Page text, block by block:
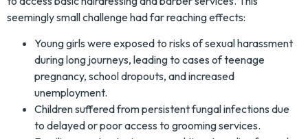
seemingly small challenge had far reaching effects:
Young girls were exposed to risks of sexual harassment
during long journeys, leading to cases of teenage
pregnancy, school dropouts, and increased
unemployment.
Children suffered from persistent fungal infections due
to delayed or poor access to grooming services.